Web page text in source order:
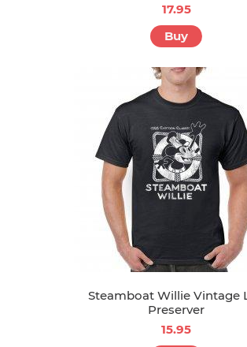
17.95
Buy
Steamboat Willie Vintage
Preserver
15.95